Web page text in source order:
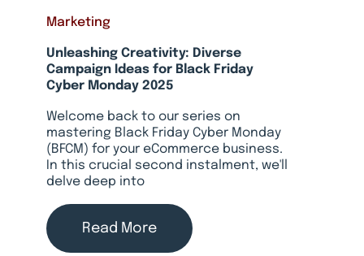
Marketing
Unleashing Creativity: Diverse
Campaign Ideas for Black Friday
Cyber Monday 2025
Welcome back to our series on
mastering Black Friday Cyber Monday
(BFCM) for your eCommerce business.
In this crucial second instalment, we'll
delve deep into
Read More